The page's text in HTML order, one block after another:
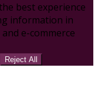
best experience
information in
e-commerce
Reject All